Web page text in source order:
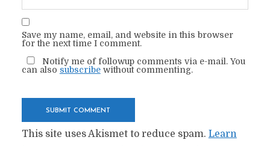
Save my name, email, and website in this browser
for the next time I comment.
Notify me of followup comments via e-mail. You
can also subscribewithout commenting.
This site uses Akismet to reduce spam. Learn